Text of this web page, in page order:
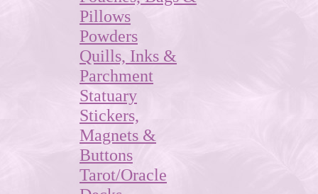
Pillows
Powders
Quills, Inks &
Parchment
Statuary
Stickers,
Magnets &
Buttons
Tarot/Oracle